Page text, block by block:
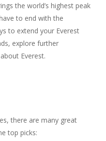
the world’s highest peak
to end with the
to extend your Everest
explore further
Everest.
there are many great
top picks: